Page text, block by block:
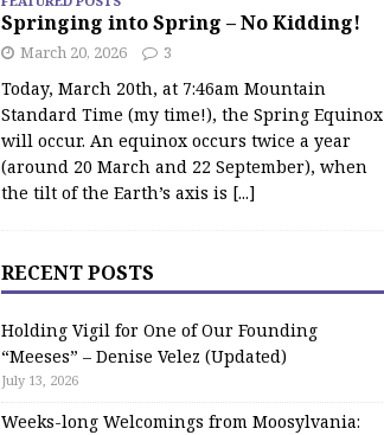
Springing into Spring – No Kidding!
March 20, 2026 3
Today, March 20th, at 7:46am Mountain
Standard Time (my time!), the Spring Equinox
will occur. An equinox occurs twice a year
(around 20 March and 22 September), when
the tilt of the Earth’s axis is [...]
RECENT POSTS
Holding Vigil for One of Our Founding
“Meeses” – Denise Velez (Updated)
July 13, 2026
Weeks-long Welcomings from Moosylvania: